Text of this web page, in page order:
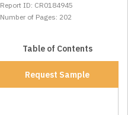
Report ID: CR0184945
Number of Pages: 202
Table of Contents
Request Sample